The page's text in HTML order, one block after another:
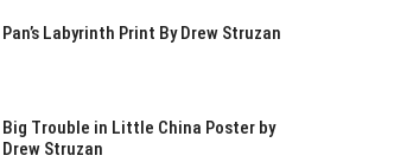
Pan’s Labyrinth Print By Drew Struzan
Big Trouble in Little China Poster by
Drew Struzan